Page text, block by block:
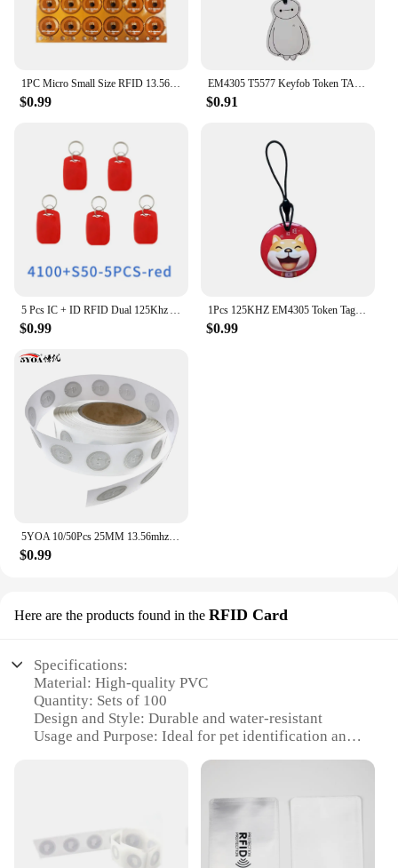
1PC Micro Small Size RFID 13.56mhz NFC Programmable Chip Bluetooth Label/Sticker FPC Tag Diameter 12mm
$0.99
EM4305 T5577 Keyfob Token TAG 125Khz Rewritable RFID Blank Chip Cartoon Writable Badge Keys Fob For Access Control Card
$0.91
5 Pcs IC + ID RFID Dual 125Khz And 13.56Mhz Keyfobs EM4100 S50 Chip Smart Card Token Key Fob Ring Access Control
$0.99
1Pcs 125KHZ EM4305 Token Tag Keychain Lock Keys RFID Keyfob Rewritable ID Card for Duplicator Cloner Copier Access Control Card
$0.99
$0.99
Here are the products found in the RFID Card
Specifications:
Material: High-quality PVC
Quantity: Sets of 100
Design and Style: Durable and water-resistant
Usage and Purpose: Ideal for pet identification and
Performance and Property: RFID technology for
Applicable People: Pet owners, veterinarians,
Features: